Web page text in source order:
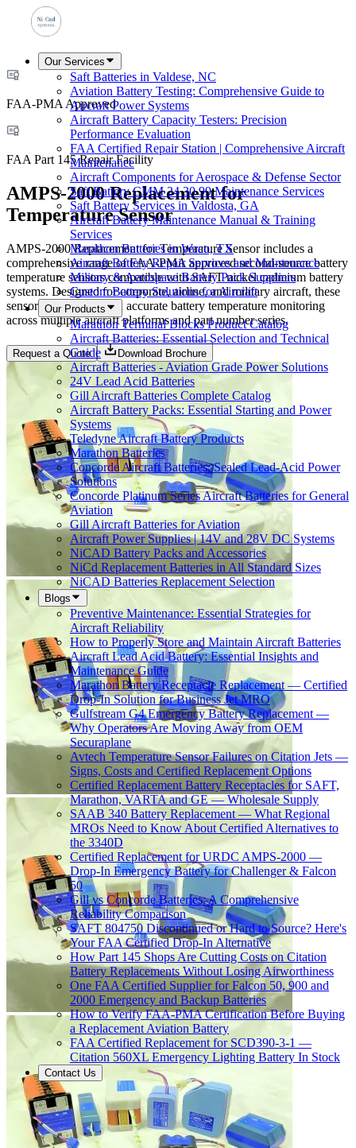
Our Services
Saft Batteries in Valdese, NC
Aviation Battery Testing: Comprehensive Guide to
Aircraft Power Systems
Aircraft Battery Capacity Testers: Precision
Performance Evaluation
FAA Certified Repair Station | Comprehensive Aircraft
Maintenance
Aircraft Components for Aerospace & Defense Sector
Saft Battery CMM 24 30 99 Maintenance Services
Saft Battery Services in Valdosta, GA
Aircraft Battery Maintenance Manual & Training
Services
Marathon Batteries in Waco, TX
Aircraft Battery Repair Services and Maintenance
Military & Aerospace Battery Pack Suppliers
Custom Battery Solutions for Aircraft
Our Products
Marathon Terminal Blocks Product Catalog
Aircraft Batteries: Essential Selection and Technical
Guide
Aircraft Batteries - Aviation Grade Power Solutions
24V Lead Acid Batteries
Gill Aircraft Batteries Complete Catalog
Aircraft Battery Packs: Essential Starting and Power
Systems
Teledyne Aircraft Battery Products
Marathon Batteries
Concorde Aircraft Batteries: Sealed Lead-Acid Power
Solutions
Concorde Platinum Series Aircraft Batteries for General
Aviation
Gill Aircraft Batteries for Aviation
Aircraft Power Supplies | 14V and 28V DC Systems
NiCAD Battery Packs and Accessories
NiCd Replacement Batteries in All Standard Sizes
NiCAD Batteries Replacement Selection
Blogs
Preventive Maintenance: Essential Strategies for
Aircraft Reliability
How to Properly Store and Maintain Aircraft Batteries
Aircraft Lead Acid Battery: Essential Insights and
Maintenance Guide
Marathon Battery Receptacle Replacement — Certified
Drop-In Solution for Business Jet MRO
Gulfstream G4 Emergency Battery Replacement —
Why Operators Are Moving Away from OEM
Securaplane
Avtech Temperature Sensor Failures on Citation Jets —
Signs, Costs and Certified Replacement Options
Certified Replacement Battery Receptacles for SAFT,
Marathon, VARTA and GE — Wholesale Supply
SAAB 340 Battery Replacement — What Regional
MROs Need to Know About Certified Alternatives to
the 3340D
Certified Replacement for URDC AMPS-2000 —
Drop-In Emergency Battery for Challenger & Falcon
50
Gill vs Concorde Batteries: A Comprehensive
Reliability Comparison
SAFT 804750 Discontinued or Hard to Source? Here's
Your FAA Certified Drop-In Alternative
How Part 145 Shops Are Cutting Costs on Citation
Battery Replacements Without Losing Airworthiness
One FAA Certified Supplier for Falcon 50, 900 and
2000 Emergency and Backup Batteries
How to Verify FAA-PMA Certification Before Buying
a Replacement Aviation Battery
FAA Certified Replacement for SCD390-3-1 —
Citation 560XL Emergency Lighting Battery In Stock
Contact Us
FAA-PMA Approved
FAA Part 145 Repair Facility
AMPS-2000 Replacement for
Temperature Sensor
AMPS-2000 Replacement for Temperature Sensor includes a
comprehensive range of FAA-PMA approved second-source battery
temperature sensors compatible with SAFT nickel cadmium battery
systems. Designed for corporate, airline, and military aircraft, these
sensors ensure safe and accurate battery temperature monitoring
across multiple aircraft platforms and part number series.
Request a Quote Download Brochure